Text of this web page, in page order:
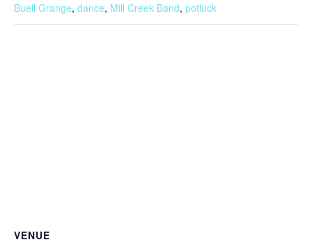
Buell Grange, dance, Mill Creek Band, potluck
VENUE